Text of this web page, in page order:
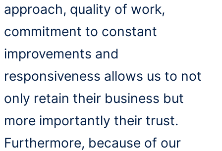
approach, quality of work,
commitment to constant
improvements and
responsiveness allows us to not
only retain their business but
more importantly their trust.
Furthermore, because of our